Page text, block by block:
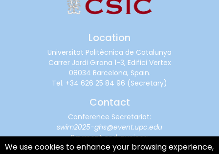
Location
Universitat Politècnica de Catalunya
Carrer Jordi Girona 1-3, Edifici Vertex
08034 Barcelona, Spain.
Tel. +34 626 25 84 96 (Secretary)
Contact
Conference Secretariat:
swim2025-ghs@event.upc.edu
Payment and invoices:
financialsupport@cimne.upc.edu
We use cookies to enhance your browsing experience,